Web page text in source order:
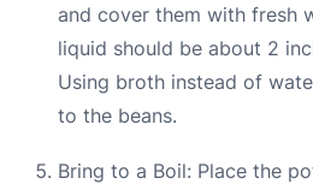
and cover them with fresh
liquid should be about 2
Using broth instead of
to the beans.
Bring to a Boil: Place the